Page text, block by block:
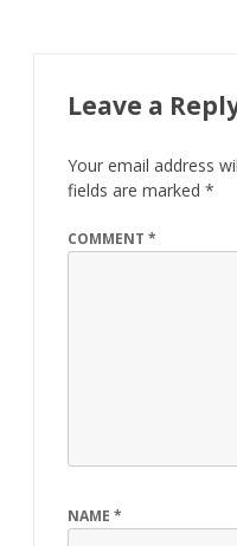
Leave a
Your email address
fields are marked *
COMMENT *
NAME *